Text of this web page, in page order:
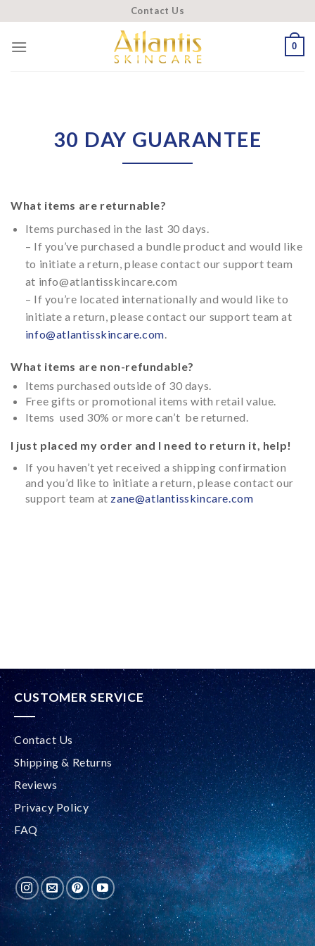
to
content
Contact Us
0
30 DAY GUARANTEE
What items are returnable?
Items purchased in the last 30 days.
– If you’ve purchased a bundle product and would like
to initiate a return, please contact our support team
at info@atlantisskincare.com
– If you’re located internationally and would like to
initiate a return, please contact our support team at
info@atlantisskincare.com.
What items are non-refundable?
Items purchased outside of 30 days.
Free gifts or promotional items with retail value.
Items used 30% or more can’t be returned.
I just placed my order and I need to return it, help!
If you haven’t yet received a shipping confirmation
and you’d like to initiate a return, please contact our
support team at zane@atlantisskincare.com
CUSTOMER SERVICE
Contact Us
Shipping & Returns
Reviews
Privacy Policy
FAQ